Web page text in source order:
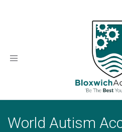
Toggle
World Autism